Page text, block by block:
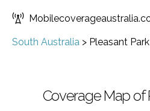
South Australia > Pleasant Park
Coverage Map of